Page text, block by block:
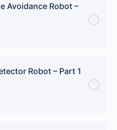
Avoidance Robot –
Robot – Part 1